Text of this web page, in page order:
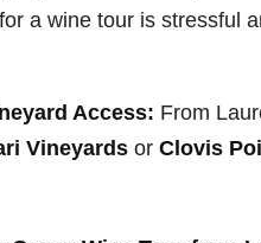
a wine tour is stressful
Access: From
Vineyards or Clovis